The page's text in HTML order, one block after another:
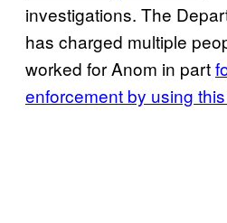
investigations. The
has charged multiple
worked for Anom in part
enforcement by using